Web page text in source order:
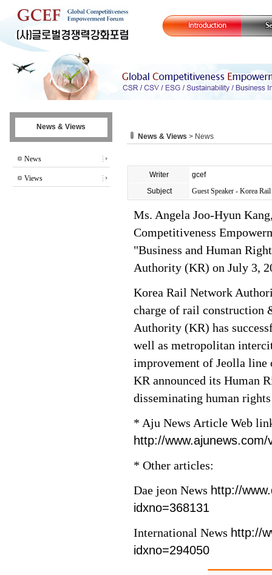
News & Views
News
Views
News & Views > News
Writer
gcef
Subject
Guest Speaker - Korea
Ms. Angela Joo-Hyun
Competitiveness
"Business and Human
Authority (KR) on July 3,
Korea Rail Network
charge of rail construction
Authority (KR) has
well as metropolitan
improvement of Jeolla line
KR announced its Human
disseminating human
* Aju News Article Web
http://
* Other articles:
Dae jeon News http://
idxno=368131
International News http://
idxno=294050